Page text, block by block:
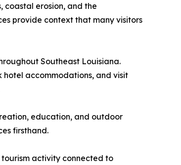
coastal erosion, and the
provide context that many visitors
Southeast Louisiana.
accommodations, and visit
education, and outdoor
firsthand.
activity connected to